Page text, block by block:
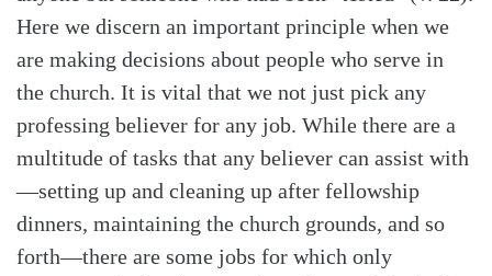
Here we discern an important principle when we
are making decisions about people who serve in
the church. It is vital that we not just pick any
professing believer for any job. While there are a
multitude of tasks that any believer can assist with
—setting up and cleaning up after fellowship
dinners, maintaining the church grounds, and so
forth—there are some jobs for which only